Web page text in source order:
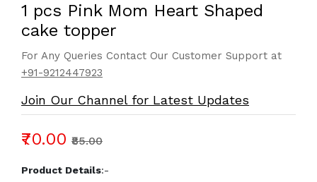
1 pcs Pink Mom Heart Shaped
cake topper
For Any Queries Contact Our Customer Support at
+91-9212447923
Join Our Channel for Latest Updates
₹70.00 ₹85.00
Product Details:-